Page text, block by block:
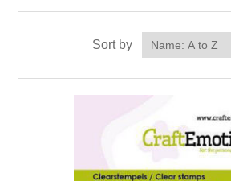
Sort by